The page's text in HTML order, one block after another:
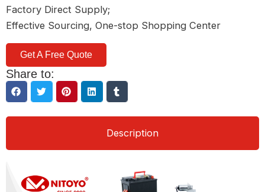
Factory Direct Supply;
Effective Sourcing, One-stop Shopping Center
Get A Free Quote
Share to:
Description